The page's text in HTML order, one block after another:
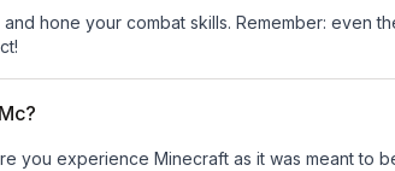
hone your combat skills. Remember:
you experience Minecraft as it was meant to